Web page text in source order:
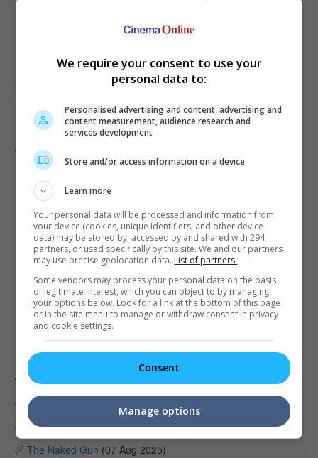
Best Cinematography: Adolpho Veloso - Train Dreams
Best Production Design: Tamara Deverell, Shane Vieau -
Best Visual Effects: Joe Letteri, Richard Baneham, Eric Saindon
and Daniel Barrett, "Avatar: Fire and Ash" (20th Century
Best Editing: Stephen Mirrione - F1
Best Sound: Al Nelson, Gwendolyn Yates Whittle, Gary A. Rizzo,
Juan Peralta, Gareth John - F1
KPop Demon Hunters
Best Score: Ludwig Göransson - Sinners
"Kpop Demon Hunters" won best Animated Feature and Best Song for "Golden"
Cinema Online, 05 January 2026
Related Movies:
One Battle After Another
Sinners
Weapons(07 Aug 2025)
The Naked Gun (07 Aug 2025)
We require your consent to use your
personal data to:
Personalised advertising and content, advertising and
content measurement, audience research and
services development
Store and/or access information on a device
Learn more
Your personal data will be processed and information from
your device (cookies, unique identifiers, and other device
data) may be stored by, accessed by and shared with 294
partners, or used specifically by this site. We and our partners
may use precise geolocation data. List of partners.
Some vendors may process your personal data on the basis
of legitimate interest, which you can object to by managing
your options below. Look for a link at the bottom of this page
or in the site menu to manage or withdraw consent in privacy
and cookie settings.
Consent
Manage options